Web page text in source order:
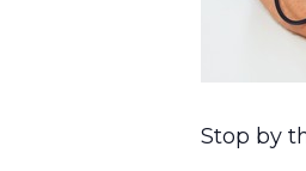
Stop by